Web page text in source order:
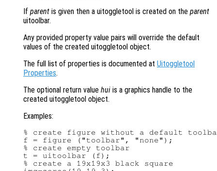
If parent is given then a uitoggletool is created on the parent
uitoolbar.
Any provided property value pairs will override the default
values of the created uitoggletool object.
The full list of properties is documented at Uitoggletool
Properties.
The optional return value hui is a graphics handle to the
created uitoggletool object.
Examples:
% create figure without a default
f = figure ("toolbar", "none");
% create empty toolbar
t = uitoolbar (f);
% create a 19x19x3 black square